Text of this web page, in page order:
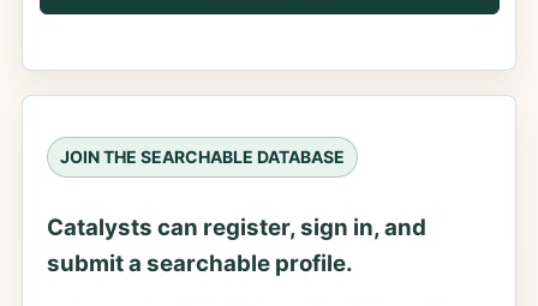
JOIN THE SEARCHABLE DATABASE
Catalysts can register, sign in, and
submit a searchable profile.